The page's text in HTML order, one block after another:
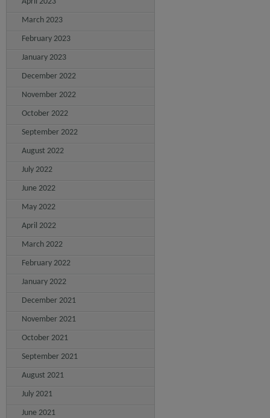
March 2023
February 2023
January 2023
December 2022
November 2022
October 2022
September 2022
August 2022
July 2022
June 2022
May 2022
April 2022
March 2022
February 2022
January 2022
December 2021
November 2021
October 2021
September 2021
August 2021
July 2021
June 2021